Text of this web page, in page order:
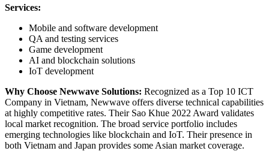
Services:
Mobile and software development
QA and testing services
Game development
AI and blockchain solutions
IoT development
Why Choose Newwave Solutions: Recognized as a Top 10 ICT
Company in Vietnam, Newwave offers diverse technical capabilities
at highly competitive rates. Their Sao Khue 2022 Award validates
local market recognition. The broad service portfolio includes
emerging technologies like blockchain and IoT. Their presence in
both Vietnam and Japan provides some Asian market coverage.